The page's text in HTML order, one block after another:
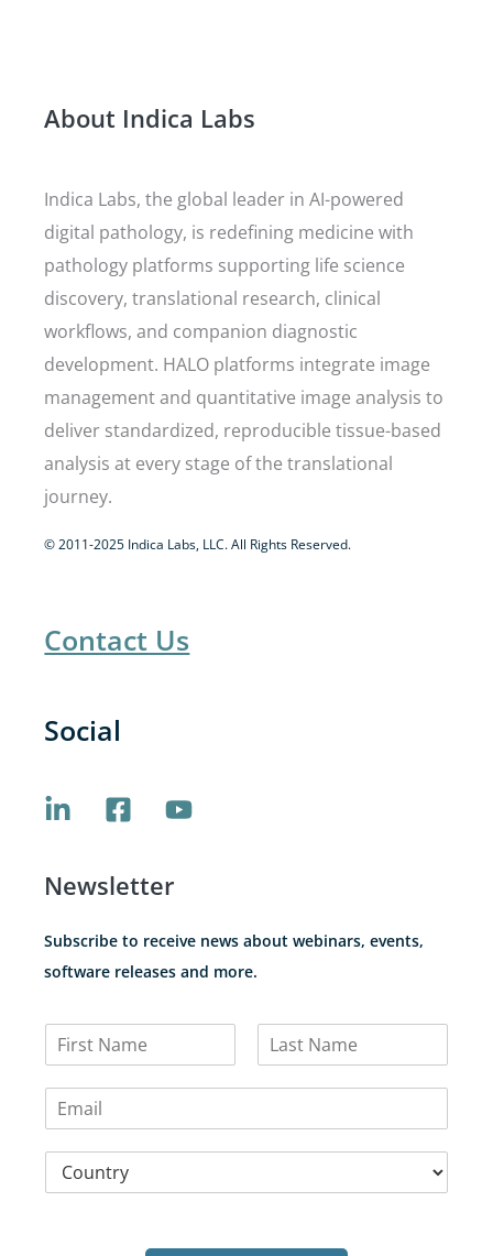
About Indica Labs
Indica Labs, the global leader in AI-powered
digital pathology, is redefining medicine with
pathology platforms supporting life science
discovery, translational research, clinical
workflows, and companion diagnostic
development. HALO platforms integrate image
management and quantitative image analysis to
deliver standardized, reproducible tissue-based
analysis at every stage of the translational
journey.
© 2011-2025 Indica Labs, LLC. All Rights Reserved.
Contact Us
Social
Newsletter
Subscribe to receive news about webinars, events,
software releases and more.
N
i
s
a
t
m